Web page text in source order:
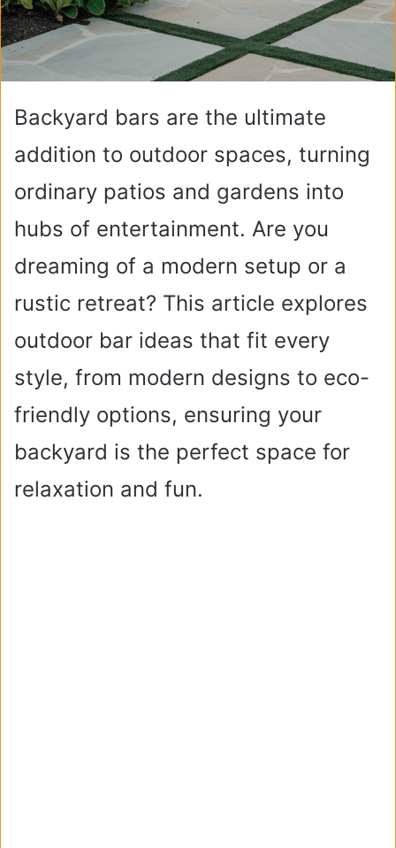
Backyard bars are the ultimate
addition to outdoor spaces, turning
ordinary patios and gardens into
hubs of entertainment. Are you
dreaming of a modern setup or a
rustic retreat? This article explores
outdoor bar ideas that fit every
style, from modern designs to eco-
friendly options, ensuring your
backyard is the perfect space for
relaxation and fun.